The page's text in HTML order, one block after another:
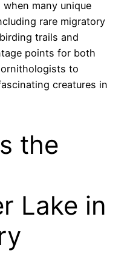
many unique
rare migratory
trails and
points for both
to
creatures in
the
Lake in